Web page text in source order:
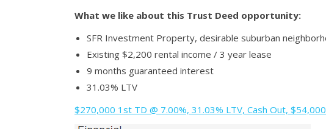
What we like about this Trust Deed opportunity:
SFR Investment Property, desirable suburban
Existing $2,200 rental income / 3 year lease
9 months guaranteed interest
31.03% LTV
$270,000 1st TD @ 7.00%, 31.03% LTV, Cash Out,